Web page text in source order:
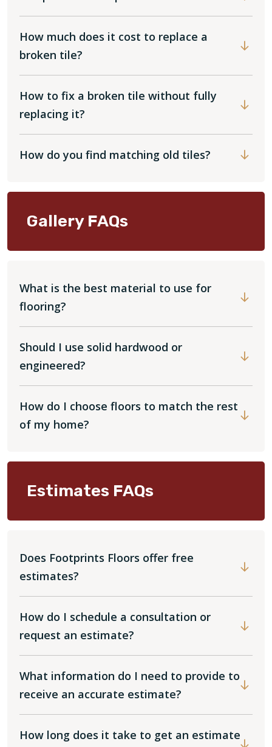
How much does it cost to replace a
broken tile?
How to fix a broken tile without fully
replacing it?
How do you find matching old tiles?
Gallery FAQs
What is the best material to use for
flooring?
Should I use solid hardwood or
engineered?
How do I choose floors to match the rest
of my home?
Estimates FAQs
Does Footprints Floors offer free
estimates?
How do I schedule a consultation or
request an estimate?
What information do I need to provide to
receive an accurate estimate?
How long does it take to get an estimate